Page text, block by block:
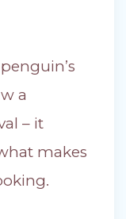
a
– it
makes